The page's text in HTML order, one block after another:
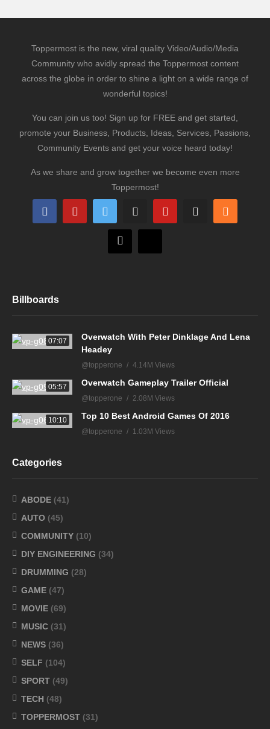
Toppermost is the new, viral quality Video/Audio/Media
Community who avidly spread the Toppermost content
across the globe in order to shine a light on a wide range of
wonderful topics!
You can join us too! Sign up for FREE and get started,
promote your Business, Products, Ideas, Services, Passions,
Community Events and get your voice heard today!
As we share and grow together we become even more
Toppermost!
Billboards
07:07
Overwatch With Peter Dinklage And Lena
Headey
@topperone 4.14M Views
05:57 Overwatch Gameplay Trailer Official
@topperone 2.08M Views
10:10 Top 10 Best Android Games Of 2016
@topperone 1.03M Views
Categories
ABODE (41)
AUTO (45)
COMMUNITY (10)
DIY ENGINEERING (34)
DRUMMING (28)
GAME (47)
MOVIE (69)
MUSIC (31)
NEWS (36)
SELF (104)
SPORT (49)
TECH (48)
TOPPERMOST (31)